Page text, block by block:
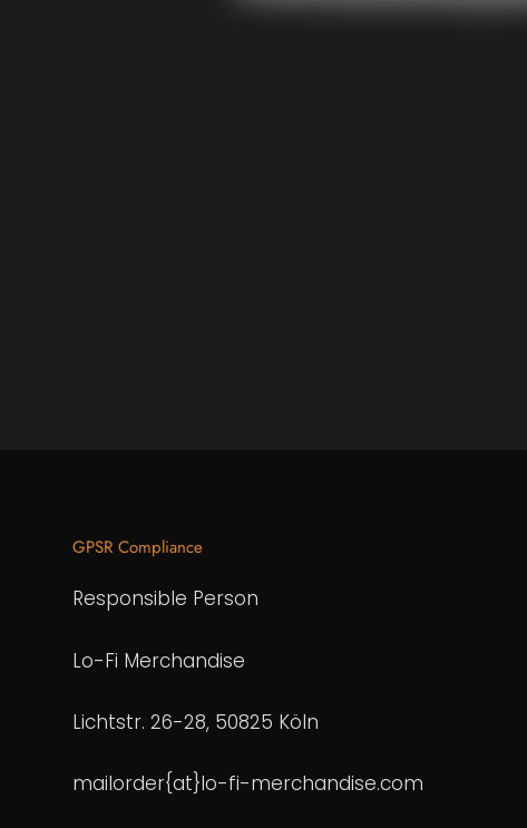
GPSR Compliance
Responsible Person
Lo-Fi Merchandise
Lichtstr. 26-28, 50825 Köln
mailorder{at}lo-fi-merchandise.com